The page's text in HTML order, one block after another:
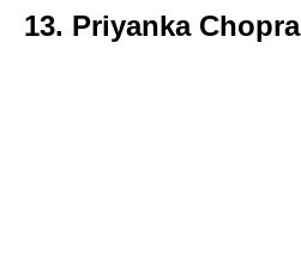
13. Priyanka Chopra